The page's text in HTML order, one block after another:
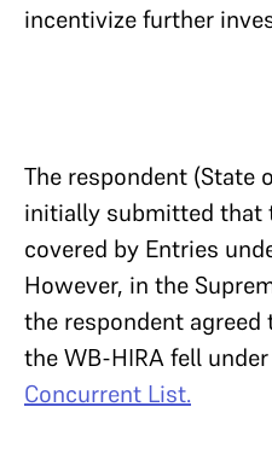
incentivize further
The respondent (State
initially submitted that
covered by Entries
However, in the
the respondent
the WB-HIRA fell under
Concurrent List.